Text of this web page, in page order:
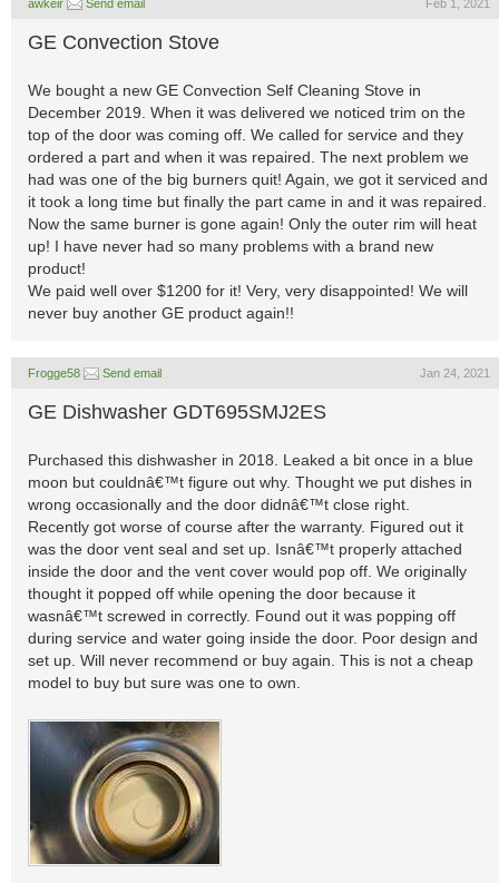
awkeir Send email Feb 1, 2021
GE Convection Stove
We bought a new GE Convection Self Cleaning Stove in
December 2019. When it was delivered we noticed trim on the
top of the door was coming off. We called for service and they
ordered a part and when it was repaired. The next problem we
had was one of the big burners quit! Again, we got it serviced and
it took a long time but finally the part came in and it was repaired.
Now the same burner is gone again! Only the outer rim will heat
up! I have never had so many problems with a brand new
product!
We paid well over $1200 for it! Very, very disappointed! We will
never buy another GE product again!!
Frogge58 Send email Jan 24, 2021
GE Dishwasher GDT695SMJ2ES
Purchased this dishwasher in 2018. Leaked a bit once in a blue
moon but couldnâ€™t figure out why. Thought we put dishes in
wrong occasionally and the door didnâ€™t close right.
Recently got worse of course after the warranty. Figured out it
was the door vent seal and set up. Isnâ€™t properly attached
inside the door and the vent cover would pop off. We originally
thought it popped off while opening the door because it
wasnâ€™t screwed in correctly. Found out it was popping off
during service and water going inside the door. Poor design and
set up. Will never recommend or buy again. This is not a cheap
model to buy but sure was one to own.